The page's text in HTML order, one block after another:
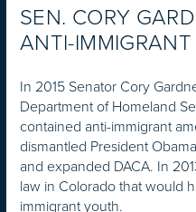
SEN. CORY
ANTI-
In 2015 Senator Cory
Department of Homeland
contained anti-immigrant
dismantled President
and expanded DACA. In
law in Colorado that would
immigrant youth.